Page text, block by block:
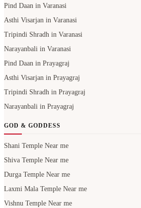
Pind Daan in Varanasi
Asthi Visarjan in Varanasi
Tripindi Shradh in Varanasi
Narayanbali in Varanasi
Pind Daan in Prayagraj
Asthi Visarjan in Prayagraj
Tripindi Shradh in Prayagraj
Narayanbali in Prayagraj
GOD & GODDESS
Shani Temple Near me
Shiva Temple Near me
Durga Temple Near me
Laxmi Mala Temple Near me
Vishnu Temple Near me